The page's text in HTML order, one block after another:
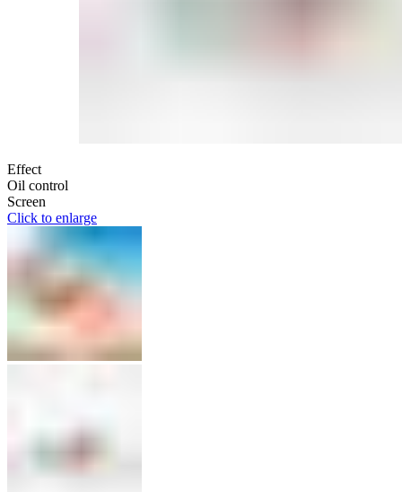
Effect
Oil control
Screen
Click to enlarge